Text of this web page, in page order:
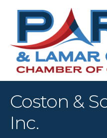
Coston &
Inc.